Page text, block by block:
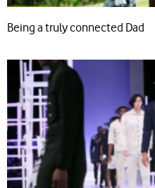
Being a truly connected Dad